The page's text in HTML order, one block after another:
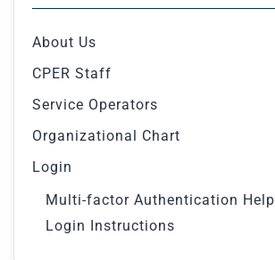
About Us
CPER Staff
Service Operators
Organizational Chart
Login
Multi-factor Authentication Help
Login Instructions